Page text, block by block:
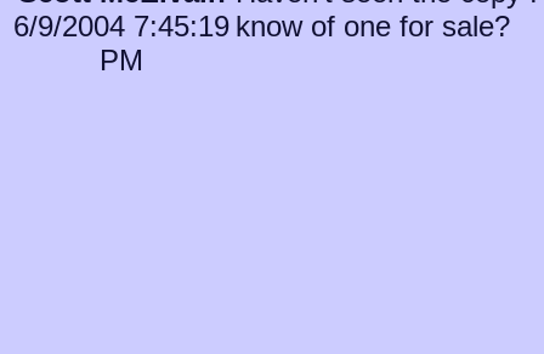
6/9/2004 7:45:19
PM
know of one for sale?